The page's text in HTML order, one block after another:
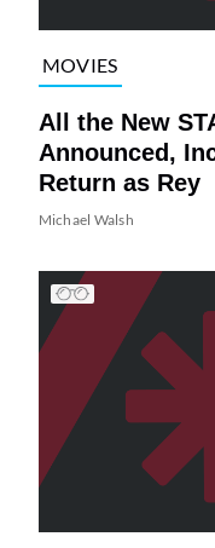
MOVIES
All the New
Announced,
Return as Rey
Michael Walsh